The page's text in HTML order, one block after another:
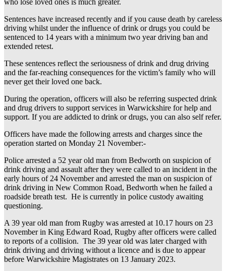
Sentences have increased recently and if you cause death by careless
driving whilst under the influence of drink or drugs you could be
sentenced to 14 years with a minimum two year driving ban and
extended retest.
These sentences reflect the seriousness of drink and drug driving
and the far-reaching consequences for the victim’s family who will
never get their loved one back.
During the operation, officers will also be referring suspected drink
and drug drivers to support services in Warwickshire for help and
support. If you are addicted to drink or drugs, you can also self refer.
Officers have made the following arrests and charges since the
operation started on Monday 21 November:-
Police arrested a 52 year old man from Bedworth on suspicion of
drink driving and assault after they were called to an incident in the
early hours of 24 November and arrested the man on suspicion of
drink driving in New Common Road, Bedworth when he failed a
roadside breath test. He is currently in police custody awaiting
questioning.
A 39 year old man from Rugby was arrested at 10.17 hours on 23
November in King Edward Road, Rugby after officers were called
to reports of a collision. The 39 year old was later charged with
drink driving and driving without a licence and is due to appear
before Warwickshire Magistrates on 13 January 2023.